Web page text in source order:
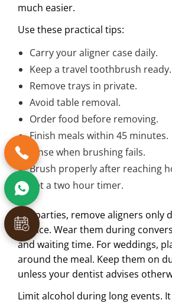
much easier.
Use these practical tips:
Carry your aligner case daily.
Keep a travel toothbrush ready.
Remove trays in private.
Avoid table removal.
Order food before removing.
Finish meals within 45 minutes.
Rinse when brushing fails.
Brush properly after reaching
Set a two hour timer.
For parties, remove aligners only
service. Wear them during
and waiting time. For weddings,
around the meal. Keep them on
unless your dentist advises
Limit alcohol during long events.